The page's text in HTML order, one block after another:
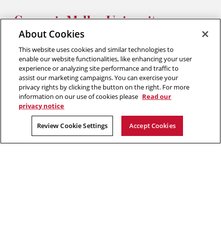
Silicon
Valley
Twitter
Silicon
Valley
Facebook
Silicon
Valley
YouTube
Silicon
Valley
Instagram
Silicon
2026 Carnegie Mellon University /Legal
“Think of yourself as on the threshold of unparalleled success. ”
Andrew Carnegie
About Cookies
This website uses cookies and similar technologies to
enable our website functionalities, like enhancing your user
experience or analyzing site performance and traffic to
assist our marketing campaigns. You can exercise your
privacy rights by clicking the button on the right. For more
information on our use of cookies please Read our
privacy notice
Review Cookie Settings Accept Cookies